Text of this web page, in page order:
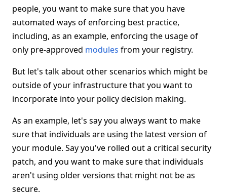
people, you want to make sure that you have
automated ways of enforcing best practice,
including, as an example, enforcing the usage of
only pre-approved modules from your registry.
But let's talk about other scenarios which might be
outside of your infrastructure that you want to
incorporate into your policy decision making.
As an example, let's say you always want to make
sure that individuals are using the latest version of
your module. Say you've rolled out a critical security
patch, and you want to make sure that individuals
aren't using older versions that might not be as
secure.